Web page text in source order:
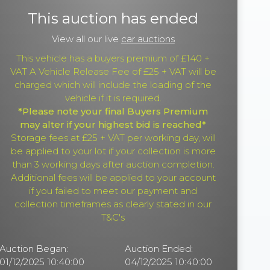
This auction has ended
View all our live car auctions
This vehicle has a buyers premium of £140 +
VAT A Vehicle Release Fee of £25 + VAT will be
charged which will include the loading of the
vehicle if it is required.
*Please note your final Buyers Premium
may alter if your highest bid is reached*
Storage fees at £25 + VAT per working day, will
be applied to your lot if your collection is more
than 3 working days after auction completion.
Additional fees will be applied to your account
if you failed to meet our payment and
collection timeframes as clearly stated in our
T&C's
Auction Began:
01/12/2025 10:40:00
Auction Ended:
04/12/2025 10:40:00